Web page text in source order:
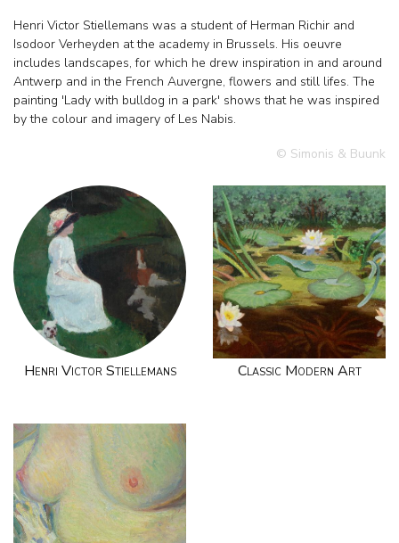
Henri Victor Stiellemans was a student of Herman Richir and
Isodoor Verheyden at the academy in Brussels. His oeuvre
includes landscapes, for which he drew inspiration in and around
Antwerp and in the French Auvergne, flowers and still lifes. The
painting 'Lady with bulldog in a park' shows that he was inspired
by the colour and imagery of Les Nabis.
© Simonis & Buunk
Henri Victor Stiellemans Classic Modern Art